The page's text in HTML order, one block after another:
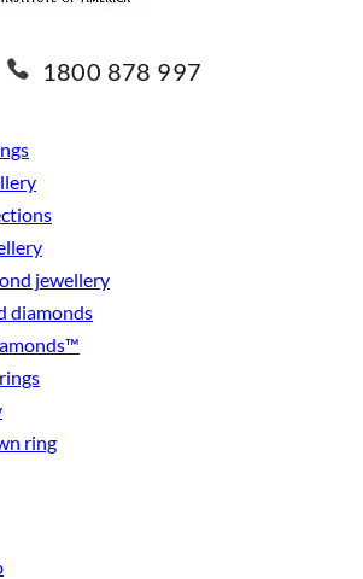
jewellery
diamonds
ring
1800 878 997